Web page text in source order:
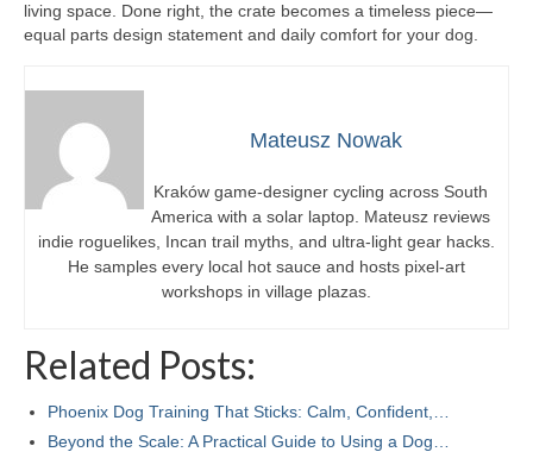
living space. Done right, the crate becomes a timeless piece—
equal parts design statement and daily comfort for your dog.
Mateusz Nowak
Kraków game-designer cycling across South
America with a solar laptop. Mateusz reviews
indie roguelikes, Incan trail myths, and ultra-light gear hacks.
He samples every local hot sauce and hosts pixel-art
workshops in village plazas.
Related Posts:
Phoenix Dog Training That Sticks: Calm, Confident,…
Beyond the Scale: A Practical Guide to Using a Dog…